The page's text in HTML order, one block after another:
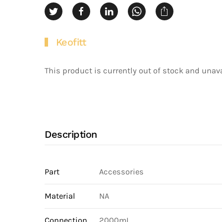
Keofitt
This product is currently out of stock and
Description
Part Accessories
Material NA